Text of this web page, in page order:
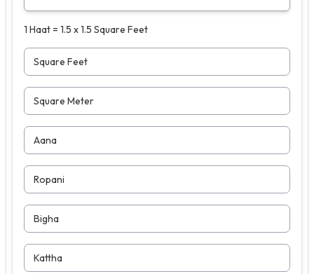
1 Haat = 1.5 x 1.5 Square Feet
Square Feet
Square Meter
Aana
Ropani
Bigha
Kattha